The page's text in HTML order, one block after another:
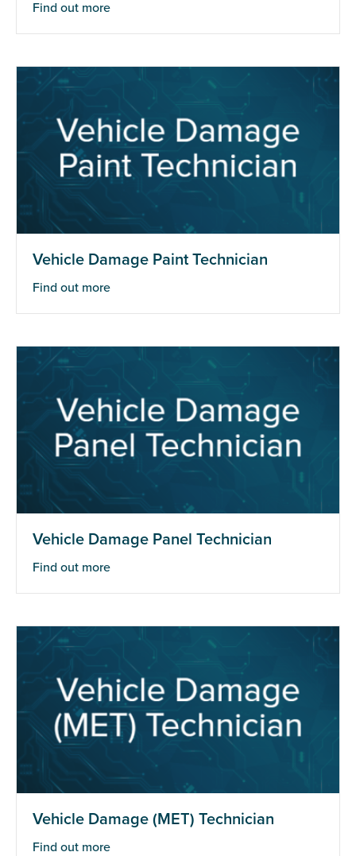
Find out more
Vehicle Damage Paint Technician
Find out more
Vehicle Damage Panel Technician
Find out more
Vehicle Damage (MET) Technician
Find out more